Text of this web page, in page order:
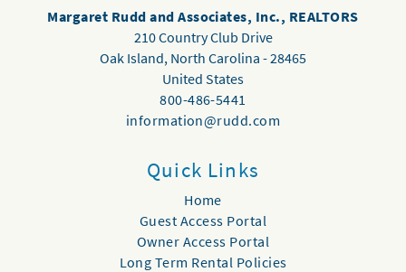
Margaret Rudd and Associates, Inc., REALTORS
210 Country Club Drive
Oak Island, North Carolina -28465
United States
800-486-5441
information@rudd.com
Quick Links
Home
Guest Access Portal
Owner Access Portal
Long Term Rental Policies